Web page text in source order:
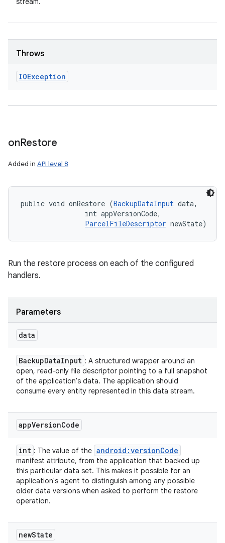
Throws
IOException
onRestore
Added in API level 8
public void onRestore (BackupDataInput data,
                int appVersionCode,
ParcelFileDescriptor newState)
Run the restore process on each of the configured
handlers.
Parameters
data
BackupDataInput : A structured wrapper around an
open, read-only file descriptor pointing to a full snapshot
of the application's data. The application should
consume every entity represented in this data stream.
appVersionCode
int : The value of the android:versionCode
manifest attribute, from the application that backed up
this particular data set. This makes it possible for an
application's agent to distinguish among any possible
older data versions when asked to perform the restore
operation.
newState